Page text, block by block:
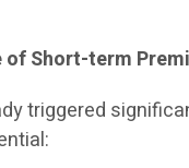
of Short-term
triggered